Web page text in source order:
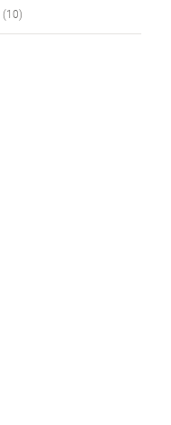
(10)